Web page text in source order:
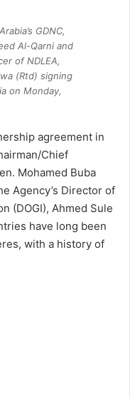
GDNC,
Al-Qarni and
of NDLEA,
(Rtd) signing
on Monday,
agreement in
Chief
Mohamed Buba
Agency’s Director of
(DOGI), Ahmed Sule
have long been
with a history of